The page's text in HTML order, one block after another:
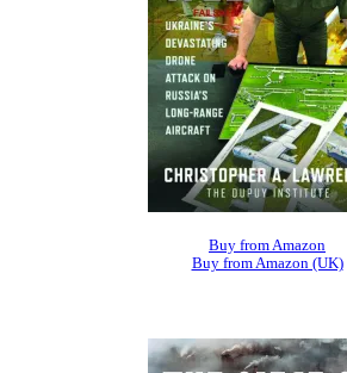
Buy from Amazon
Buy from Amazon (UK)